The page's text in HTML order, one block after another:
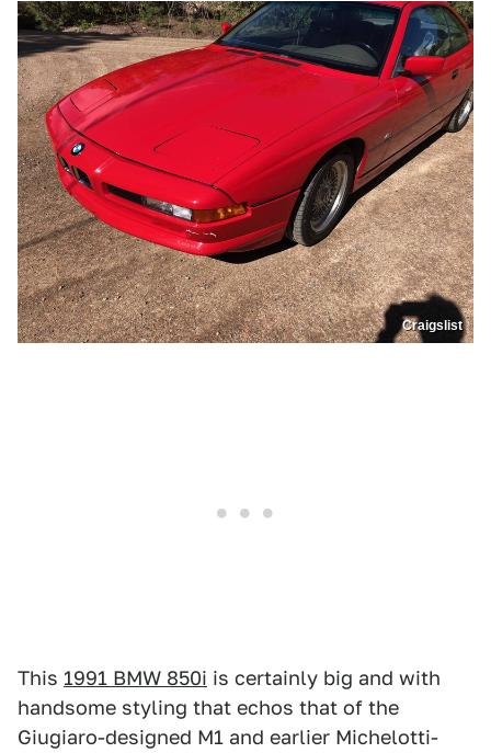
Craigslist
This 1991 BMW 850i is certainly big and with
handsome styling that echos that of the
Giugiaro-designed M1 and earlier Michelotti-